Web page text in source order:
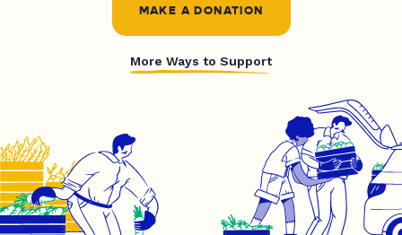
MAKE A DONATION
More Ways to Support